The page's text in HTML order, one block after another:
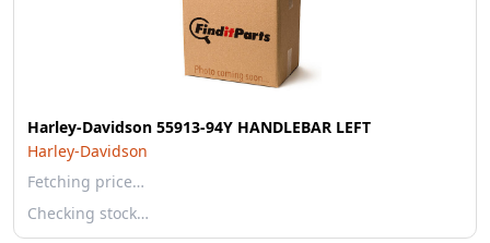
Harley-Davidson 55913-94Y HANDLEBAR LEFT
Harley-Davidson
Fetching price…
Checking stock…